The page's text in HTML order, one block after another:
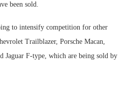
been sold.
to intensify competition for other
Trailblazer, Porsche Macan,
Jaguar F-type, which are being sold by